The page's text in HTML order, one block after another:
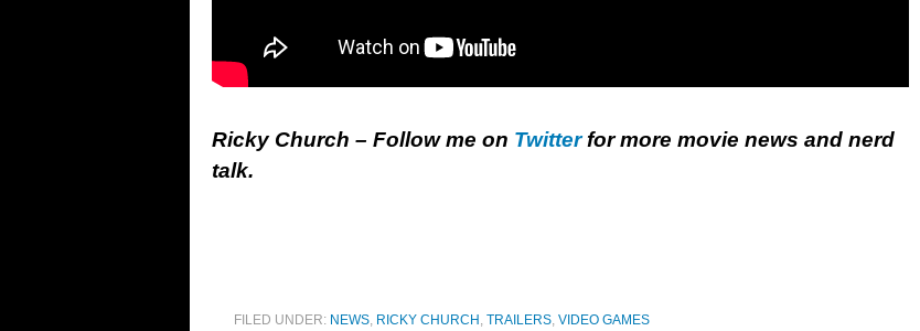
Ricky Church – Follow me on Twitterfor more movie news and nerd
talk.
FILED UNDER: NEWS, RICKY CHURCH , TRAILERS, VIDEO GAMES